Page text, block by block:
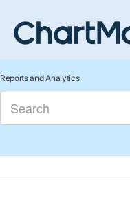
Reports and Analytics